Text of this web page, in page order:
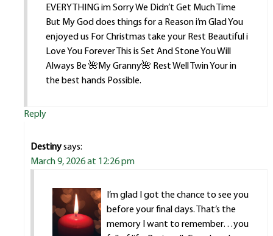
EVERYTHING im Sorry We Didn’t Get Much Time
But My God does things for a Reason i’m Glad You
enjoyed us For Christmas take your Rest Beautiful i
Love You Forever This is Set And Stone You Will
Always Be 🌺My Granny🌺 Rest Well Twin Your in
the best hands Possible.
Reply
Destinysays:
March 9, 2026 at 12:26 pm
I’m glad I got the chance to see you
before your final days. That’s the
memory I want to remember…you